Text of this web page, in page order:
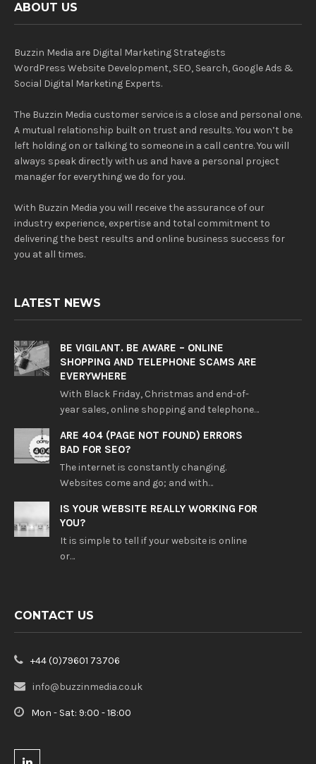
ABOUT US
Buzzin Media are Digital Marketing Strategists
WordPress Website Development, SEO, Search, Google Ads &
Social Digital Marketing Experts.
The Buzzin Media customer service is a close and personal one.
A mutual relationship built on trust and results. You won’t be
left holding on or talking to someone in a call centre. You will
always speak directly with us and have a personal project
manager for everything we do for you.
With Buzzin Media you will receive the assurance of our
industry experience, expertise and total commitment to
delivering the best results and online business success for
you at all times.
LATEST NEWS
BE VIGILANT. BE AWARE – ONLINE
SHOPPING AND TELEPHONE SCAMS ARE
EVERYWHERE
With Black Friday, Christmas and end-of-
year sales, online shopping and telephone…
ARE 404 (PAGE NOT FOUND) ERRORS
BAD FOR SEO?
The internet is constantly changing.
Websites come and go; and with…
IS YOUR WEBSITE REALLY WORKING FOR
YOU?
It is simple to tell if your website is online
or…
CONTACT US
+44 (0)79601 73706
info@buzzinmedia.co.uk
Mon - Sat: 9:00 - 18:00